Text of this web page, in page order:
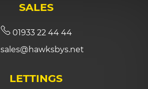
SALES
01933 22 44 44
sales@hawksbys.net
LETTINGS